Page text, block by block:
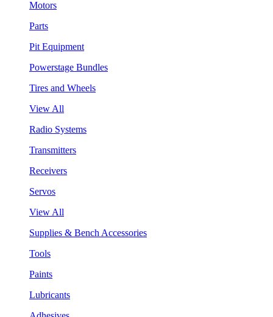
Motors
Parts
Pit Equipment
Powerstage Bundles
Tires and Wheels
View All
Radio Systems
Transmitters
Receivers
Servos
View All
Supplies & Bench Accessories
Tools
Paints
Lubricants